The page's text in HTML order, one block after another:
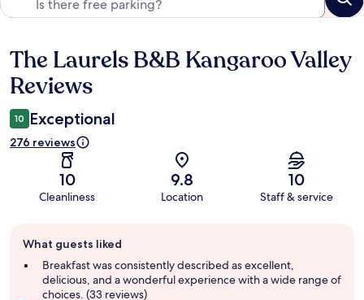
Reviews
The Laurels B&B Kangaroo Valley
Reviews
10 Exceptional
276 reviews
10
Cleanliness
9.8
Location
10
Staff & service
review
summary
What guests liked
Breakfast was consistently described as excellent,
delicious, and a wonderful experience with a wide range of
choices. (33 reviews)